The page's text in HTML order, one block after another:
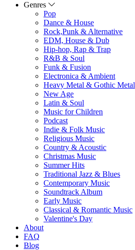
Genres
Pop
Dance & House
Rock,Punk & Alternative
EDM, House & Dub
Hip-hop, Rap & Trap
R&B & Soul
Funk & Fusion
Electronica & Ambient
Heavy Metal & Gothic Metal
New Age
Latin & Soul
Music for Children
Podcast
Indie & Folk Music
Religious Music
Country & Acoustic
Christmas Music
Summer Hits
Traditional Jazz & Blues
Contemporary Music
Soundtrack Album
Early Music
Classical & Romantic Music
Valentine's Day
About
FAQ
Blog